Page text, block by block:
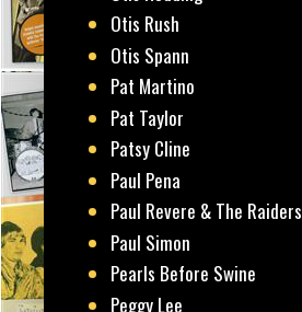
Otis Rush
Otis Spann
Pat Martino
Pat Taylor
Patsy Cline
Paul Pena
Paul Revere & The Raiders
Paul Simon
Pearls Before Swine
Peggy Lee